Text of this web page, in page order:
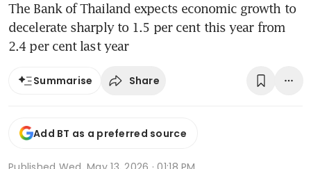
The Bank of Thailand expects economic growth to
decelerate sharply to 1.5 per cent this year from
2.4 per cent last year
Summarise Share
Add BT as a preferred source